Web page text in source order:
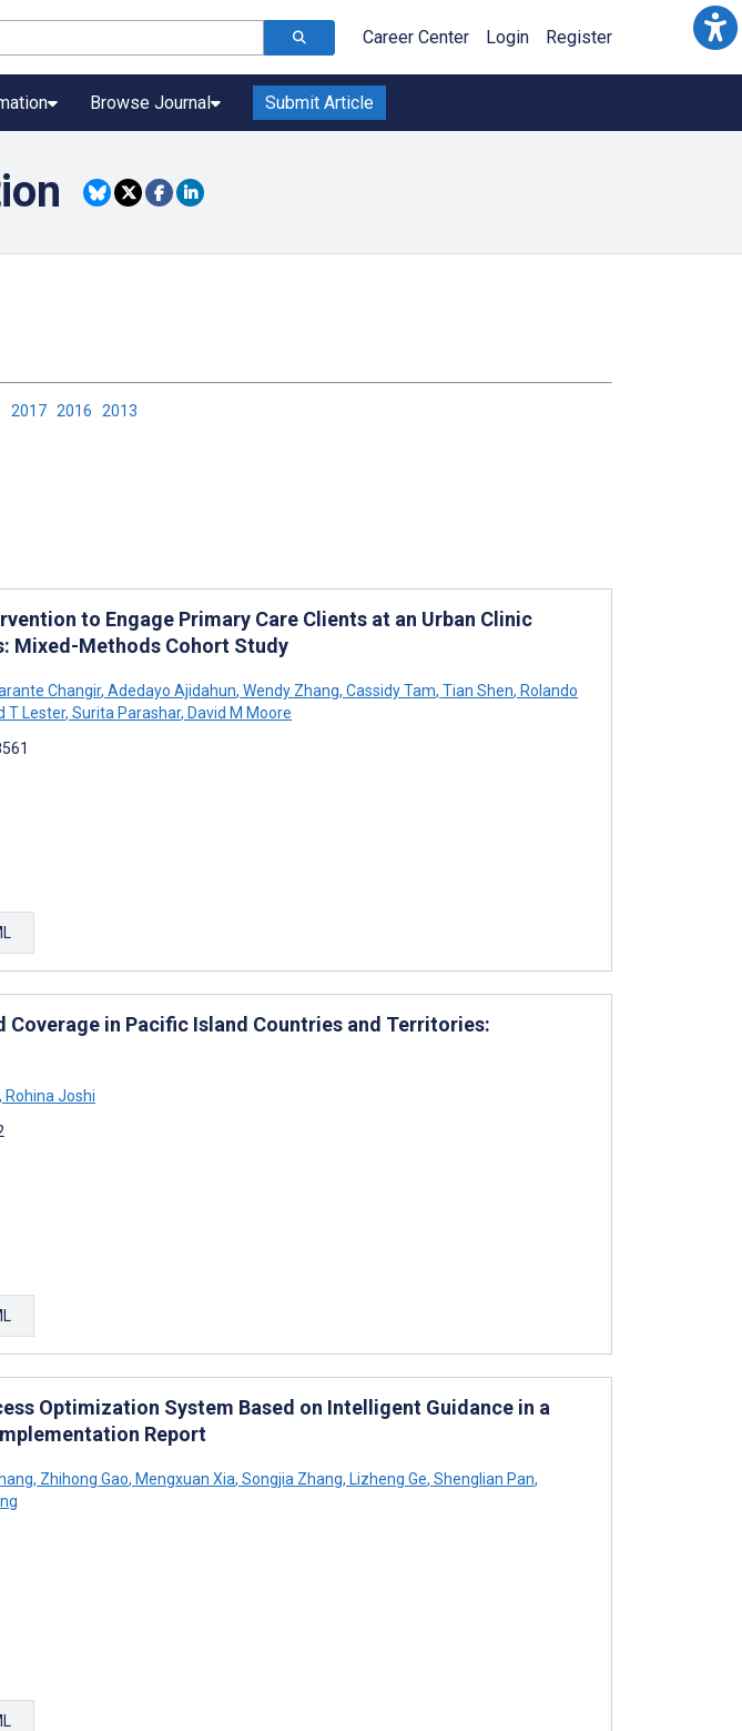
Career Center Login Register
Browse Journal Submit Article
2017 2016 2013
to Engage Primary Care Clients at an Urban Clinic
Mixed-Methods Cohort Study
Changir, Adedayo Ajidahun, Wendy Zhang, Cassidy Tam, Tian Shen, Rolando
T Lester, Surita Parashar, David M Moore
in Pacific Island Countries and Territories:
, Rohina Joshi
Optimization System Based on Intelligent Guidance in a
Report
, Zhihong Gao, Mengxuan Xia, Songjia Zhang, Lizheng Ge, Shenglian Pan,